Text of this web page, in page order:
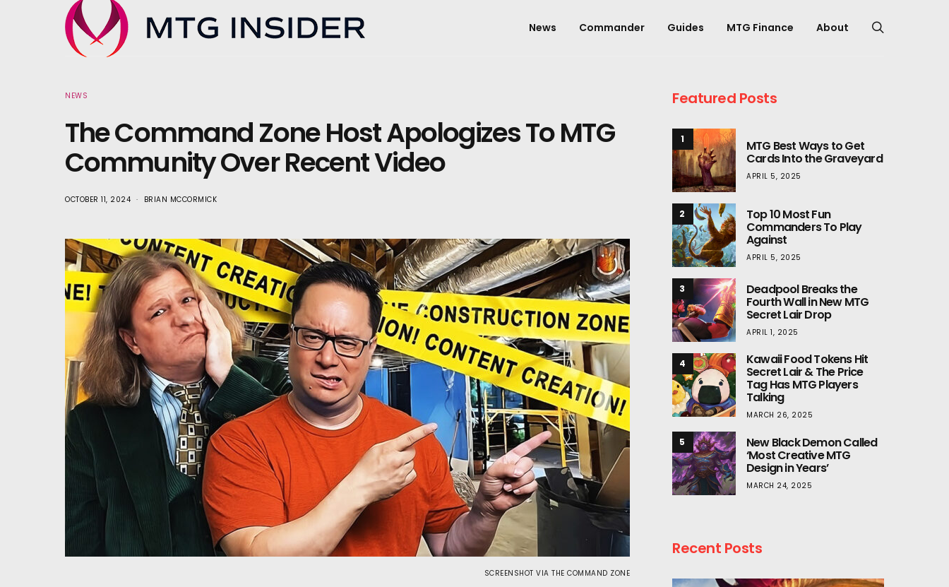
News Commander Guides MTG Finance About
NEWS
The Command Zone Host Apologizes To MTG
Community Over Recent Video
OCTOBER 11, 2024 BRIAN MCCORMICK
SCREENSHOT VIA THE COMMAND ZONE
Featured Posts
1 MTG Best Ways to Get
Cards Into the Graveyard
APRIL 5, 2025
2 Top 10 Most Fun
Commanders To Play
Against
APRIL 5, 2025
3 Deadpool Breaks the
Fourth Wall in New MTG
Secret Lair Drop
APRIL 1, 2025
4 Kawaii Food Tokens Hit
Secret Lair & The Price
Tag Has MTG Players
Talking
MARCH 26, 2025
5 New Black Demon Called
‘Most Creative MTG
Design in Years’
MARCH 24, 2025
Recent Posts